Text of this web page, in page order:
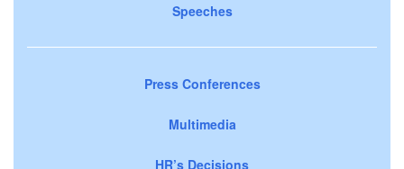
Speeches
Press Conferences
Multimedia
HR’s Decisions